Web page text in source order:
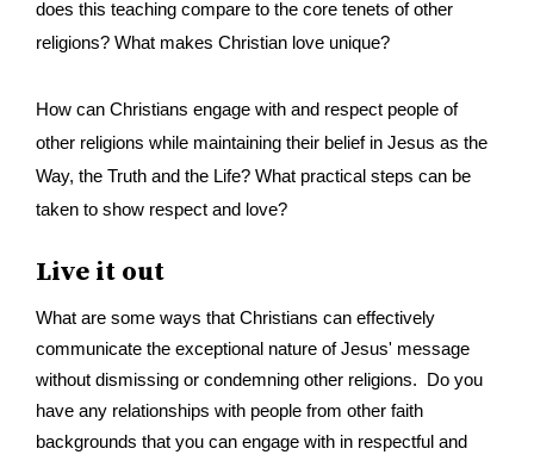
does this teaching compare to the core tenets of other
religions? What makes Christian love unique?
How can Christians engage with and respect people of
other religions while maintaining their belief in Jesus as the
Way, the Truth and the Life? What practical steps can be
taken to show respect and love?
Live it out
What are some ways that Christians can effectively
communicate the exceptional nature of Jesus' message
without dismissing or condemning other religions. Do you
have any relationships with people from other faith
backgrounds that you can engage with in respectful and